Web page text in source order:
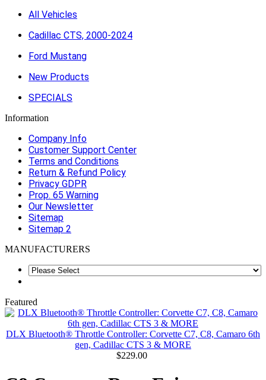
All Vehicles
Cadillac CTS, 2000-2024
Ford Mustang
New Products
SPECIALS
Information
Company Info
Customer Support Center
Terms and Conditions
Return & Refund Policy
Privacy GDPR
Prop. 65 Warning
Our Newsletter
Sitemap
Sitemap 2
MANUFACTURERS
Featured
DLX Bluetooth® Throttle Controller: Corvette C7, C8, Camaro 6th
gen, Cadillac CTS 3 & MORE
$229.00